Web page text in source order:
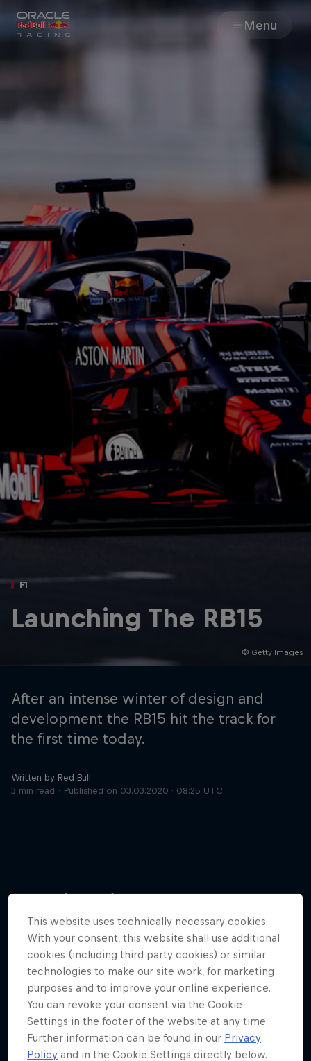
Menu
Races
Team
MyPaddock
Web3
Shop
Partners
Careers
About
Newsletter
Hospitality
© Getty Images
F1
Launching The RB15
After an intense winter of design and
development the RB15 hit the track for
the first time today.
Written by Red Bull
3 min read
Published on 03.03.2020 · 08:25 UTC
More like this
This website uses technically necessary cookies.
With your consent, this website shall use additional
cookies (including third party cookies) or similar
technologies to make our site work, for marketing
purposes and to improve your online experience.
You can revoke your consent via the Cookie
Settings in the footer of the website at any time.
Further information can be found in our Privacy
Policy and in the Cookie Settings directly below.